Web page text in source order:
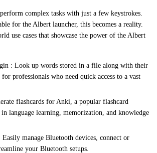
complex tasks with just a few keystrokes.
for the Albert launcher, this becomes a reality.
use cases that showcase the power of the Albert
: Look up words stored in a file along with their
professionals who need quick access to a vast
flashcards for Anki, a popular flashcard
language learning, memorization, and knowledge
manage Bluetooth devices, connect or
your Bluetooth setups.